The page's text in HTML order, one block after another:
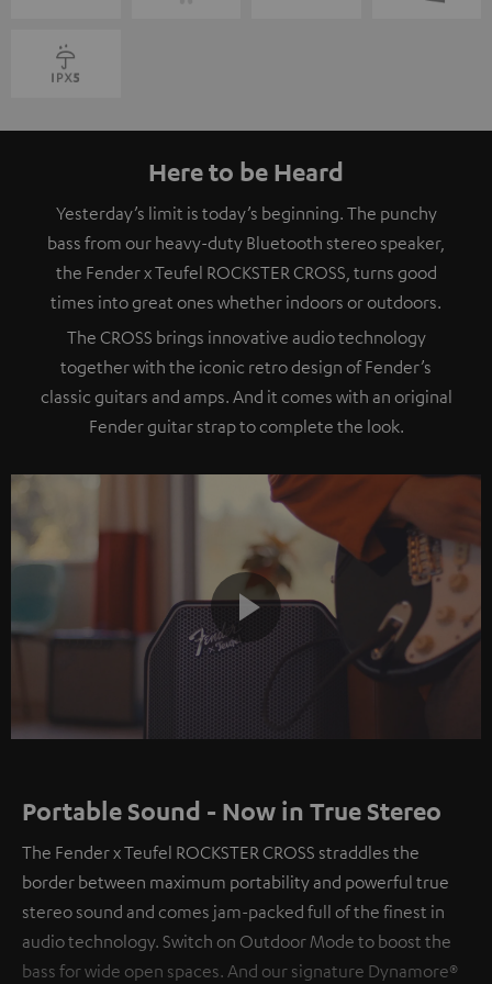
Here to be Heard
Yesterday’s limit is today’s beginning. The punchy
bass from our heavy-duty Bluetooth stereo speaker,
the Fender x Teufel ROCKSTER CROSS, turns good
times into great ones whether indoors or outdoors.
The CROSS brings innovative audio technology
together with the iconic retro design of Fender’s
classic guitars and amps. And it comes with an original
Fender guitar strap to complete the look.
Play
Video
Portable Sound - Now in True Stereo
The Fender x Teufel ROCKSTER CROSS straddles the
border between maximum portability and powerful true
stereo sound and comes jam-packed full of the finest in
audio technology. Switch on Outdoor Mode to boost the
bass for wide open spaces. And our signature Dynamore®